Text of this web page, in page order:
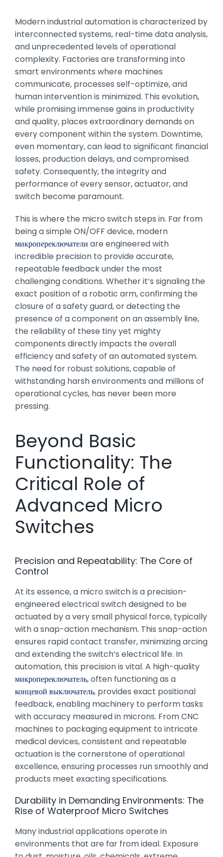
Modern industrial automation is characterized by
interconnected systems, real-time data analysis,
and unprecedented levels of operational
complexity. Factories are transforming into
smart environments where machines
communicate, processes self-optimize, and
human intervention is minimized. This evolution,
while promising immense gains in productivity
and quality, places extraordinary demands on
every component within the system. Downtime,
even momentary, can lead to significant financial
losses, production delays, and compromised
safety. Consequently, the integrity and
performance of every sensor, actuator, and
switch become paramount.
This is where the micro switch steps in. Far from
being a simple ON/OFF device, modern
микропереключатели are engineered with
incredible precision to provide accurate,
repeatable feedback under the most
challenging conditions. Whether it’s signaling the
exact position of a robotic arm, confirming the
closure of a safety guard, or detecting the
presence of a component on an assembly line,
the reliability of these tiny yet mighty
components directly impacts the overall
efficiency and safety of an automated system.
The need for robust solutions, capable of
withstanding harsh environments and millions of
operational cycles, has never been more
pressing.
Beyond Basic
Functionality: The
Critical Role of
Advanced Micro
Switches
Precision and Repeatability: The Core of
Control
At its essence, a micro switch is a precision-
engineered electrical switch designed to be
actuated by a very small physical force, typically
with a snap-action mechanism. This snap-action
ensures rapid contact transfer, minimizing arcing
and extending the switch’s electrical life. In
automation, this precision is vital. A high-quality
микропереключатель, often functioning as a
концевой выключатель, provides exact positional
feedback, enabling machinery to perform tasks
with accuracy measured in microns. From CNC
machines to packaging equipment to intricate
medical devices, consistent and repeatable
actuation is the cornerstone of operational
excellence, ensuring processes run smoothly and
products meet exacting specifications.
Durability in Demanding Environments: The
Rise of Waterproof Micro Switches
Many industrial applications operate in
environments that are far from ideal. Exposure